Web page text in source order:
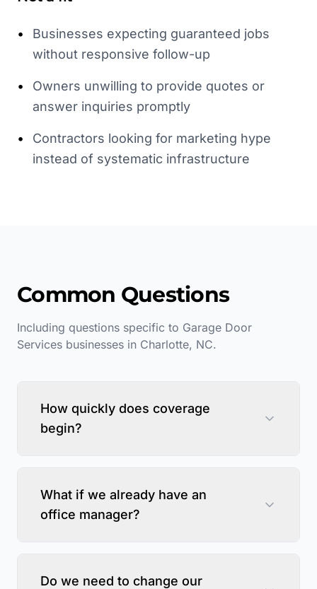
•
Businesses expecting guaranteed jobs
without responsive follow-up
•
Owners unwilling to provide quotes or
answer inquiries promptly
•
Contractors looking for marketing hype
instead of systematic infrastructure
Common Questions
Including questions specific to Garage Door
Services businesses in Charlotte, NC.
How quickly does coverage
begin?
What if we already have an
office manager?
Do we need to change our